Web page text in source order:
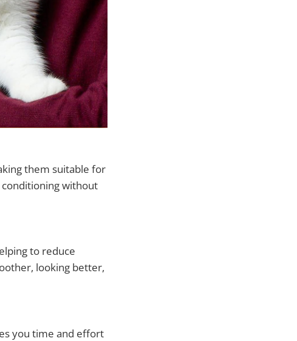
them suitable for
without
to reduce
looking better,
you time and effort